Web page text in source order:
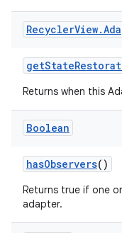
RecyclerView.
Returns when this
Boolean
hasObservers()
Returns true if one
adapter.